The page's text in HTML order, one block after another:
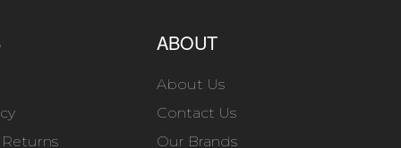
ABOUT
About Us
Contact Us
Our Brands